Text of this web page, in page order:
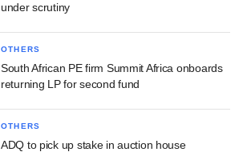
under scrutiny
OTHERS
South African PE firm Summit Africa onboards
returning LP for second fund
OTHERS
ADQ to pick up stake in auction house